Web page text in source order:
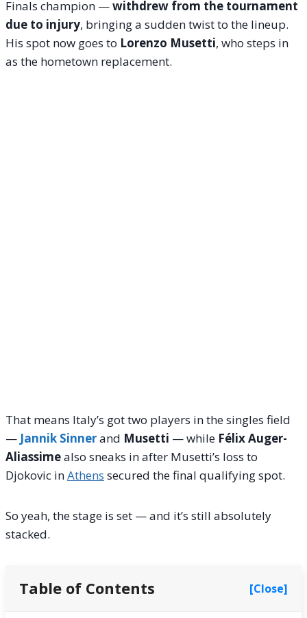
Finals champion —withdrew from the tournament
due to injury, bringing a sudden twist to the lineup.
His spot now goes to Lorenzo Musetti, who steps in
as the hometown replacement.
That means Italy’s got two players in the singles field
— Jannik Sinnerand Musetti — while Félix Auger-
Aliassimealso sneaks in after Musetti’s loss to
Djokovic inAthens secured the final qualifying spot.
So yeah, the stage is set — and it’s still absolutely
stacked.
Table of Contents [Close]